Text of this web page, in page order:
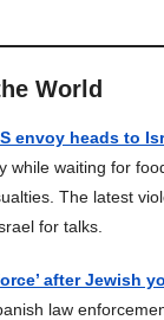
World
envoy heads to
waiting for
The latest
for talks.
after Jewish
law